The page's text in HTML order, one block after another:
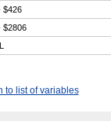
$426
$2806
to list of variables